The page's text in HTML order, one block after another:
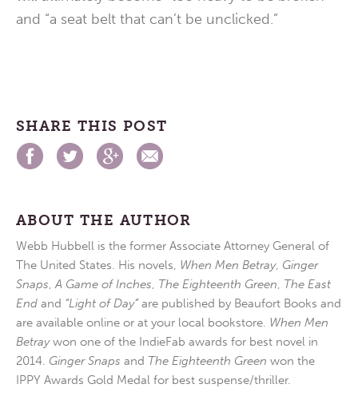
and “a seat belt that can’t be unclicked.”
SHARE THIS POST
ABOUT THE AUTHOR
Webb Hubbell is the former Associate Attorney General of
The United States. His novels, When Men Betray, Ginger
Snaps,A Game of Inches, The Eighteenth Green, The East
End and “Light of Day”are published by Beaufort Books and
are available online or at your local bookstore. When Men
Betraywon one of the IndieFab awards for best novel in
2014. Ginger Snaps and The Eighteenth Green won the
IPPY Awards Gold Medal for best suspense/thriller.